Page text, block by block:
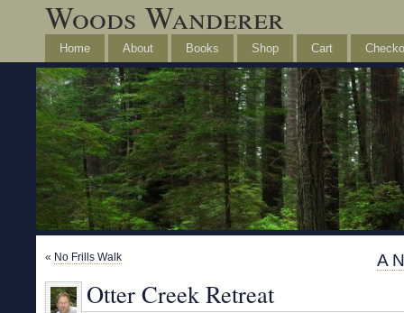
Woods Wanderer
Home About Books Shop Cart
« No Frills Walk A
Otter Creek Retreat